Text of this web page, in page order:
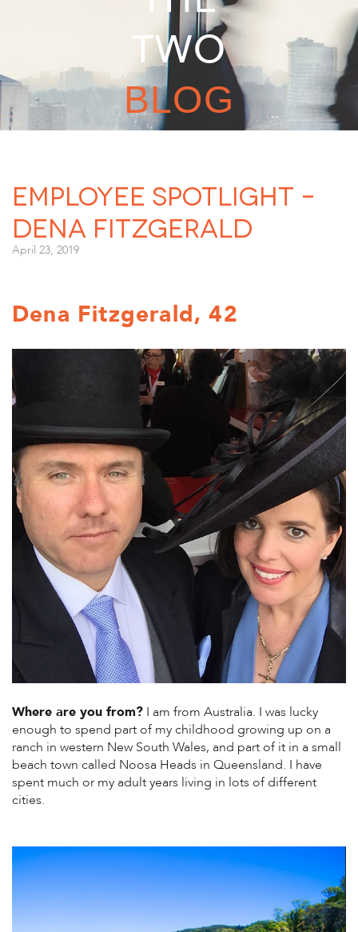
TWO
BLOG
Employee Spotlight –
Dena Fitzgerald
April 23, 2019
Dena Fitzgerald, 42
Where are you from? I am from Australia. I was lucky
enough to spend part of my childhood growing up on a
ranch in western New South Wales, and part of it in a small
beach town called Noosa Heads in Queensland. I have
spent much or my adult years living in lots of different
cities.